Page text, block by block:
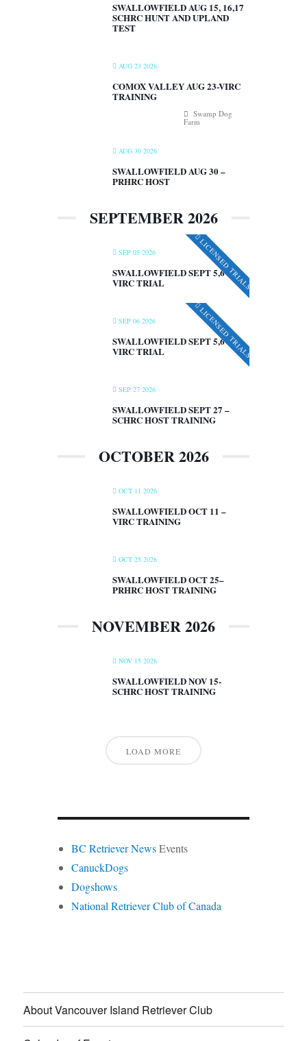
SWALLOWFIELD AUG 15, 16,17
SCHRC HUNT AND UPLAND
TEST
AUG 23 2026
COMOX VALLEY AUG 23-VIRC
TRAINING
Swamp Dog
Farm
AUG 30 2026
SWALLOWFIELD AUG 30 –
PRHRC HOST
SEPTEMBER 2026
SEP 05 2026 LICENSED TRIALS
SWALLOWFIELD SEPT 5,6 –
VIRC TRIAL
SEP 06 2026 LICENSED TRIALS
SWALLOWFIELD SEPT 5,6 –
VIRC TRIAL
SEP 27 2026
SWALLOWFIELD SEPT 27 –
SCHRC HOST TRAINING
OCTOBER 2026
OCT 11 2026
SWALLOWFIELD OCT 11 –
VIRC TRAINING
OCT 25 2026
SWALLOWFIELD OCT 25–
PRHRC HOST TRAINING
NOVEMBER 2026
NOV 15 2026
SWALLOWFIELD NOV 15-
SCHRC HOST TRAINING
LOAD MORE
BC Retriever NewsEvents
CanuckDogs
Dogshows
National Retriever Club of Canada
About Vancouver Island Retriever Club